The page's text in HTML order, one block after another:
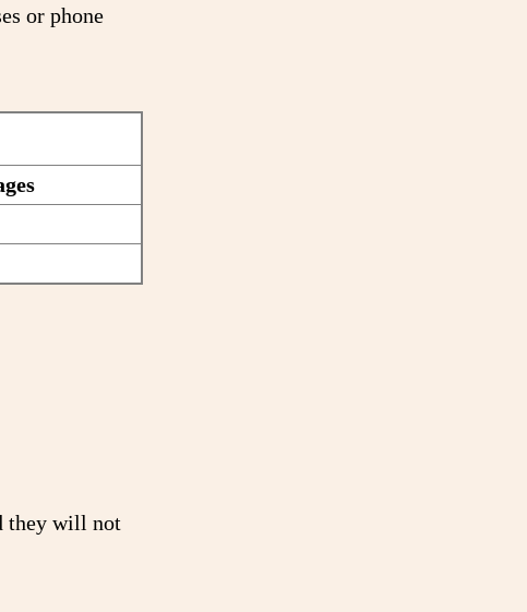
or phone
they will not